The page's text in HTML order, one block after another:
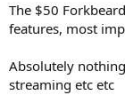
The $50
features, most
Absolutely
streaming etc etc